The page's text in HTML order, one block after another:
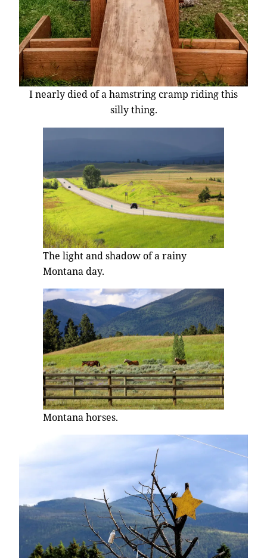
I nearly died of a hamstring cramp riding this
silly thing.
The light and shadow of a rainy
Montana day.
Montana horses.